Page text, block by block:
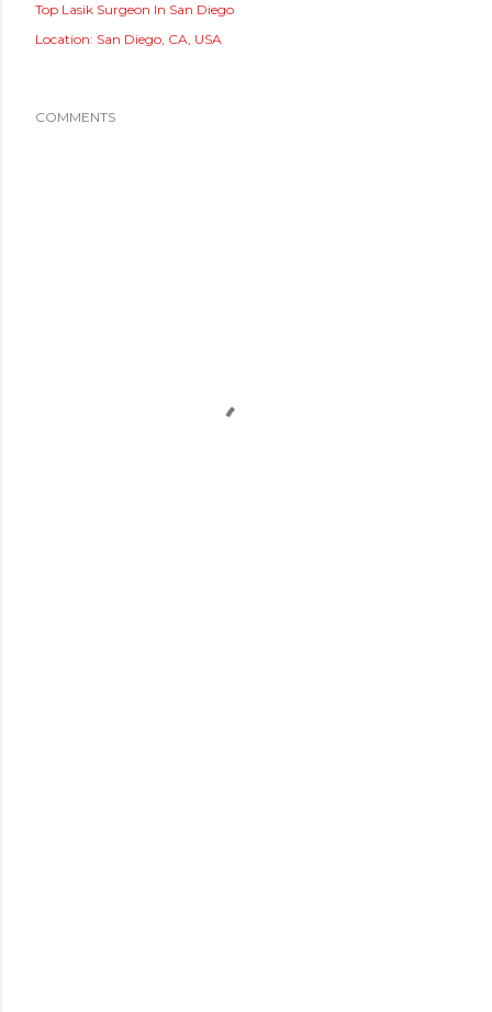
Top Lasik Surgeon In San Diego
Location: San Diego, CA, USA
COMMENTS